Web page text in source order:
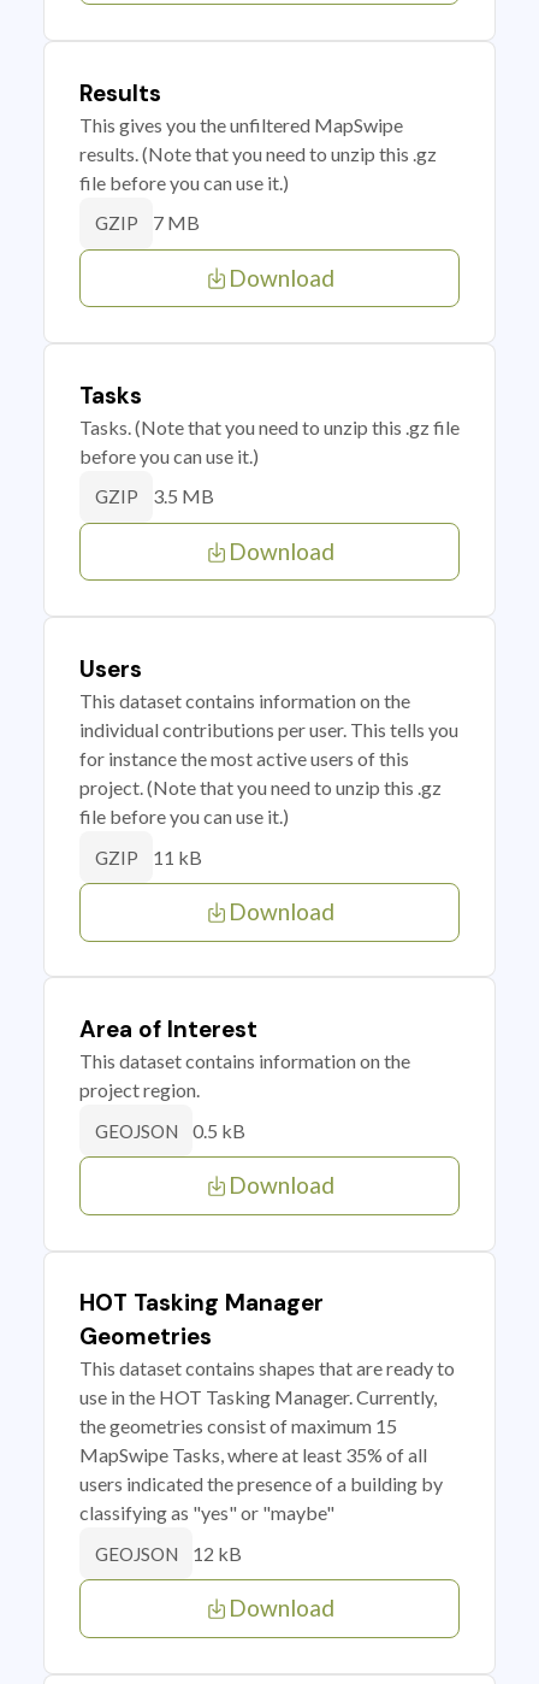
Results
This gives you the unfiltered MapSwipe
results. (Note that you need to unzip this .gz
file before you can use it.)
GZIP 7 MB
Download
Tasks
Tasks. (Note that you need to unzip this .gz file
before you can use it.)
GZIP 3.5 MB
Download
Users
This dataset contains information on the
individual contributions per user. This tells you
for instance the most active users of this
project. (Note that you need to unzip this .gz
file before you can use it.)
GZIP 11 kB
Download
Area of Interest
This dataset contains information on the
project region.
GEOJSON 0.5 kB
Download
HOT Tasking Manager
Geometries
This dataset contains shapes that are ready to
use in the HOT Tasking Manager. Currently,
the geometries consist of maximum 15
MapSwipe Tasks, where at least 35% of all
users indicated the presence of a building by
classifying as "yes" or "maybe"
GEOJSON 12 kB
Download